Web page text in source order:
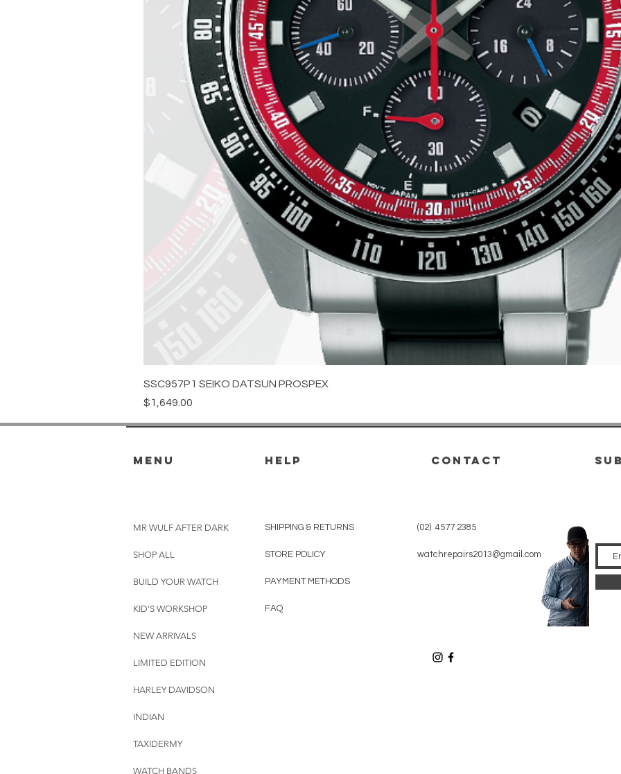
SSC957P1 SEIKO DATSUN PROSPEX
Price
$1,649.00
menu HELP
MR WULF AFTER DARK
SHOP ALL
BUILD YOUR WATCH
KID'S WORKSHOP
NEW ARRIVALS
LIMITED EDITION
HARLEY DAVIDSON
INDIAN
TAXIDERMY
WATCH BANDS
SHIPPING & RETURNS
STORE POLICY
PAYMENT METHODS
FAQ
CONTACT
(02) 4577 2385
watchrepairs2013@gmail.com